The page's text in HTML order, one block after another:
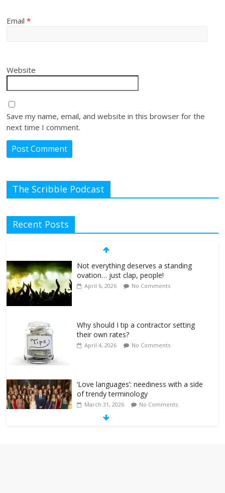
Email*
Website
Save my name, email, and website in this browser for the
next time I comment.
The Scribble Podcast
Recent Posts
Not everything deserves a standing
ovation… just clap, people!
April 6, 2026 No Comments
Why should I tip a contractor setting
their own rates?
April 4, 2026 No Comments
‘Love languages’: neediness with a side
of trendy terminology
March 31, 2026 No Comments